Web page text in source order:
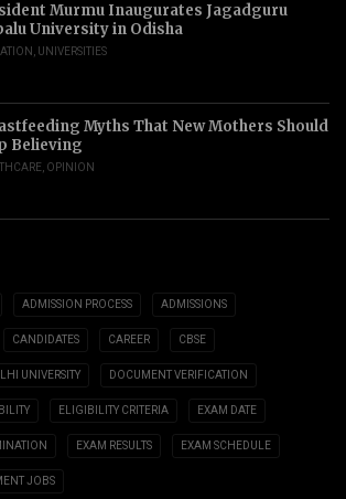
Murmu Inaugurates Jagadguru
University in Odisha
UNIVERSITIES
Myths That New Mothers Should
Believing
OPINION
ADMISSION PROCESS ADMISSIONS
CANDIDATES CAREER CBSE
UNIVERSITY DOCUMENT VERIFICATION
ELIGIBILITY CRITERIA EXAM DATE
EXAM RESULTS EXAM SCHEDULE
JOBS